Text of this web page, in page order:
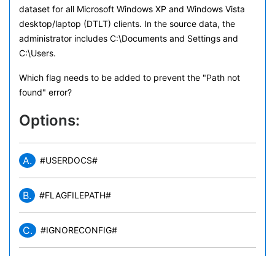
dataset for all Microsoft Windows XP and Windows Vista
desktop/laptop (DTLT) clients. In the source data, the
administrator includes C:\Documents and Settings and
C:\Users.
Which flag needs to be added to prevent the "Path not
found" error?
Options:
A. #USERDOCS#
B. #FLAGFILEPATH#
C. #IGNORECONFIG#